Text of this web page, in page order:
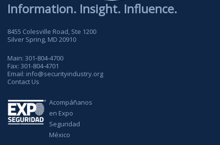
Information. Insight. Influence.
8455 Colesville Road, Ste 1200
Silver Spring, MD 20910
Main: 301-804-4700
Fax: 301-804-4701
Email: info@securityindustry.org
Contact Us
Acompáñanos
en Expo
Seguridad
México